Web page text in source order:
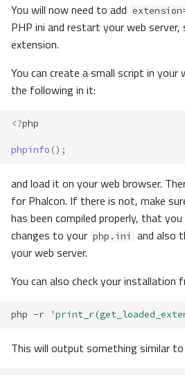
You will now need to add
PHP ini and restart your web
extension.
You can create a small script in
the following in it:
<?php
phpinfo ();
and load it on your web browser.
for Phalcon. If there is not, make
has been compiled properly, that
changes to your php.ini
and also
your web server.
You can also check your installation
php -r
This will output something similar